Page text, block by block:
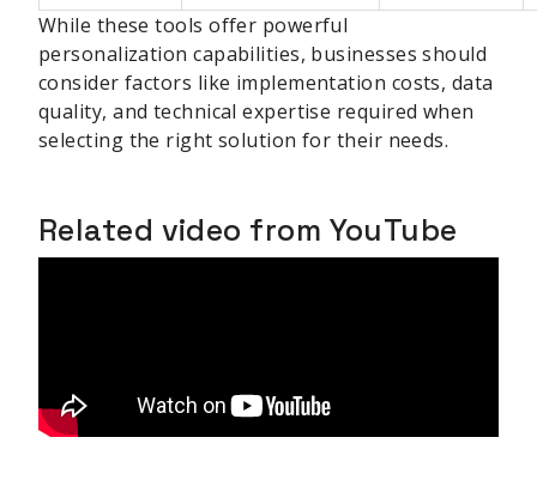
While these tools offer powerful
personalization capabilities, businesses should
consider factors like implementation costs, data
quality, and technical expertise required when
selecting the right solution for their needs.
Related video from YouTube